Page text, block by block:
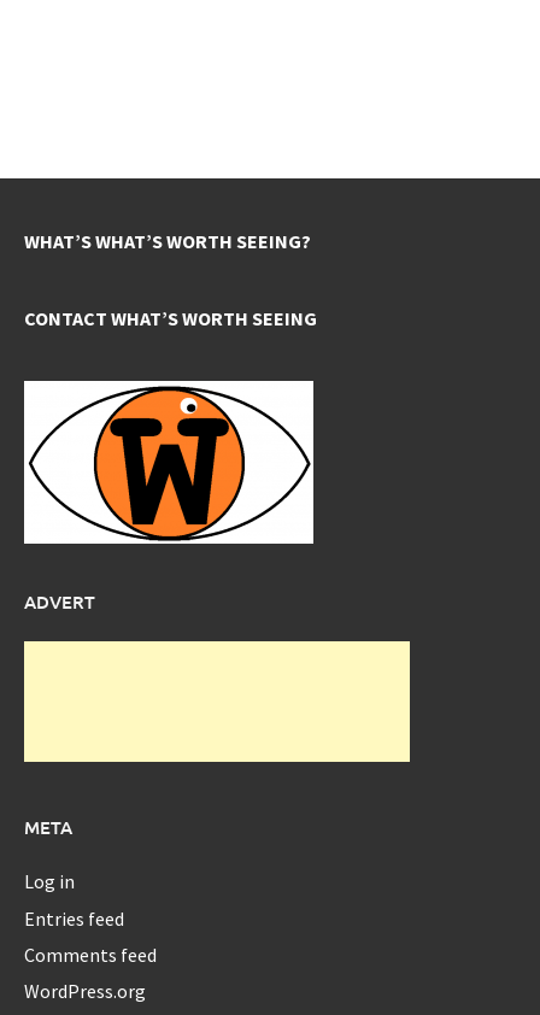
WHAT’S WHAT’S WORTH SEEING?
CONTACT WHAT’S WORTH SEEING
ADVERT
META
Log in
Entries feed
Comments feed
WordPress.org